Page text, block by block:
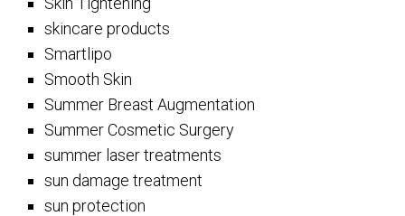
skincare products
Smartlipo
Smooth Skin
Summer Breast Augmentation
Summer Cosmetic Surgery
summer laser treatments
sun damage treatment
sun protection